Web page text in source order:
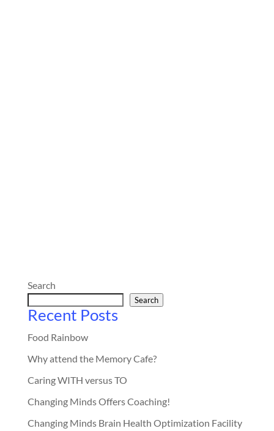
Search
Search
Recent Posts
Food Rainbow
Why attend the Memory Cafe?
Caring WITH versus TO
Changing Minds Offers Coaching!
Changing Minds Brain Health Optimization Facility